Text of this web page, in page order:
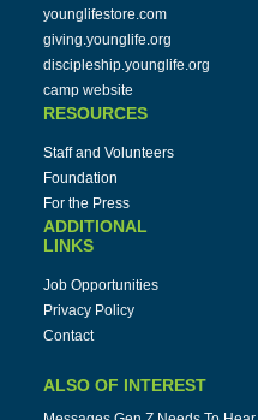
younglifestore.com
giving.younglife.org
discipleship.younglife.org
camp website
RESOURCES
Staff and Volunteers
Foundation
For the Press
ADDITIONAL
LINKS
Job Opportunities
Privacy Policy
Contact
ALSO OF INTEREST